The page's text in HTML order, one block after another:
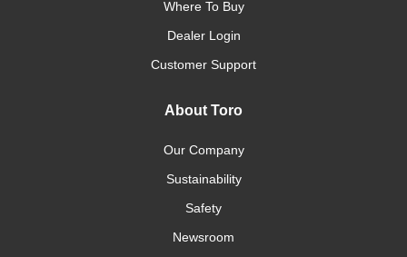
Where To Buy
Dealer Login
Customer Support
About Toro
Our Company
Sustainability
Safety
Newsroom